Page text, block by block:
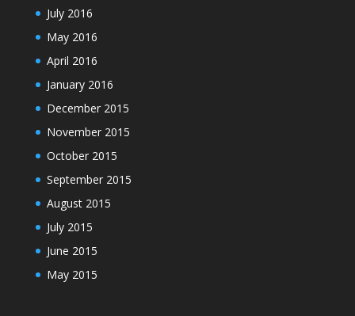
July 2016
May 2016
April 2016
January 2016
December 2015
November 2015
October 2015
September 2015
August 2015
July 2015
June 2015
May 2015